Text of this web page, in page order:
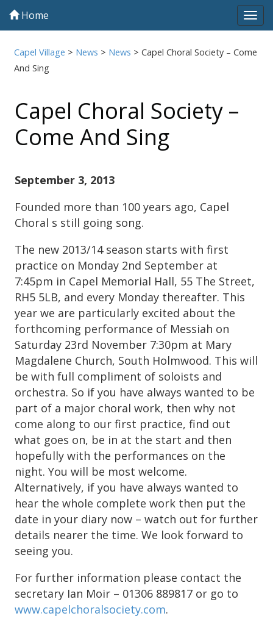
Home
Capel Village > News > News >Capel Choral Society – Come
And Sing
Capel Choral Society –
Come And Sing
September 3, 2013
Founded more than 100 years ago, Capel
Choral s still going song.
The new 2013/14 season starts with first
practice on Monday 2nd September at
7:45pm in Capel Memorial Hall, 55 The Street,
RH5 5LB, and every Monday thereafter. This
year we are particularly excited about the
forthcoming performance of Messiah on
Saturday 23rd November 7:30pm at Mary
Magdalene Church, South Holmwood. This will
be with full compliment of soloists and
orchestra. So if you have always wanted to be
part of a major choral work, then why not
come along to our first practice, find out
what goes on, be in at the start and then
hopefully with the performances on the
night. You will be most welcome.
Alternatively, if you have always wanted to
hear the whole complete work then put the
date in your diary now – watch out for further
details nearer the time. We look forward to
seeing you.
For further information please contact the
secretary Ian Moir – 01306 889817 or go to
www.capelchoralsociety.com.